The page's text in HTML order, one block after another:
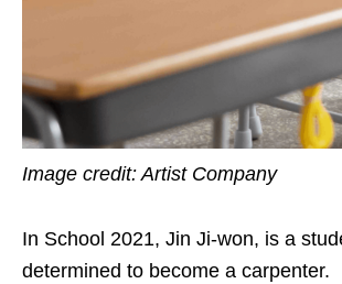
Image credit: Artist Company
In School 2021, Jin Ji-won, is a
determined to become a carpenter.